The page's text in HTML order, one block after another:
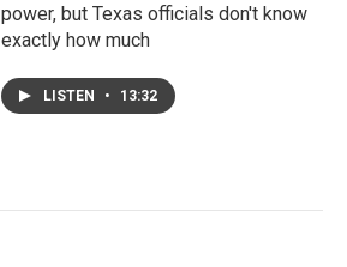
power, but Texas officials don't know
exactly how much
LISTEN • 13:32